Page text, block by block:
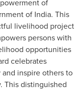
of
of India. This
livelihood project
persons with
opportunities
celebrates
inspire others to
This distinguished